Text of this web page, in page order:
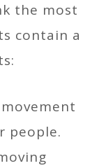
the most
contain a
people.